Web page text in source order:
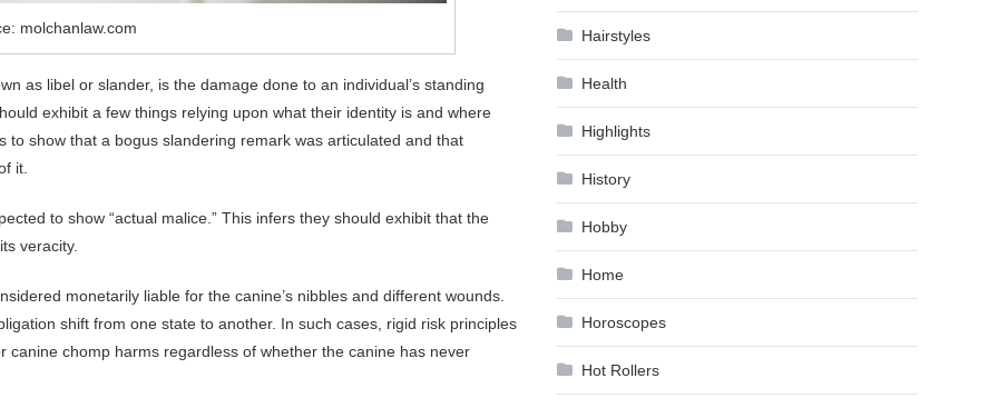
molchanlaw.com
as libel or slander, is the damage done to an individual’s standing
exhibit a few things relying upon what their identity is and where
show that a bogus slandering remark was articulated and that
it.
to show “actual malice.” This infers they should exhibit that the
veracity.
monetarily liable for the canine’s nibbles and different wounds.
shift from one state to another. In such cases, rigid risk principles
chomp harms regardless of whether the canine has never
Hairstyles
Health
Highlights
History
Hobby
Home
Horoscopes
Hot Rollers